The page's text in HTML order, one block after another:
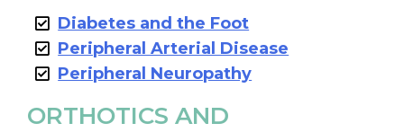
Diabetes and the Foot
Peripheral Arterial Disease
Peripheral Neuropathy
ORTHOTICS AND